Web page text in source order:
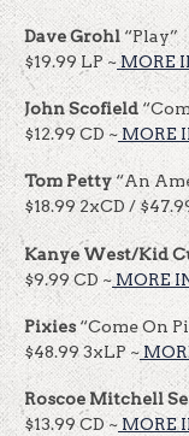
Dave Grohl “Play”
$19.99 LP ~MORE
John Scofield
$12.99 CD ~ MORE
Tom Petty“An
$18.99 2xCD /
Kanye West/Kid
$9.99 CD ~ MORE
Pixies“Come On
$48.99 3xLP ~
Roscoe Mitchell
$13.99 CD ~ MORE